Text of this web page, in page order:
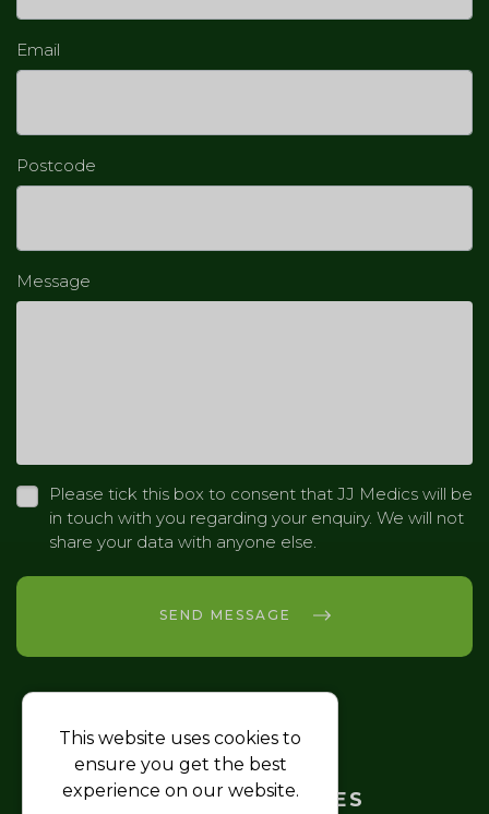
Email
Postcode
Message
Please tick this box to consent that JJ Medics will be
in touch with you regarding your enquiry. We will not
share your data with anyone else.
SEND MESSAGE
HOME
TRAINING COURSES
This website uses cookies to
ensure you get the best
experience on our website.